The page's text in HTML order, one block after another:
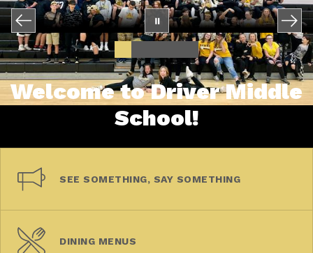
Welcome to Driver Middle
School!
SEE SOMETHING, SAY SOMETHING
DINING MENUS